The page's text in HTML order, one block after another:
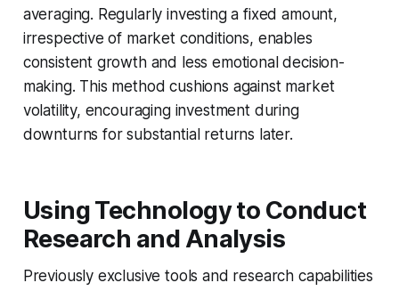
averaging. Regularly investing a fixed amount,
irrespective of market conditions, enables
consistent growth and less emotional decision-
making. This method cushions against market
volatility, encouraging investment during
downturns for substantial returns later.
Using Technology to Conduct
Research and Analysis
Previously exclusive tools and research capabilities